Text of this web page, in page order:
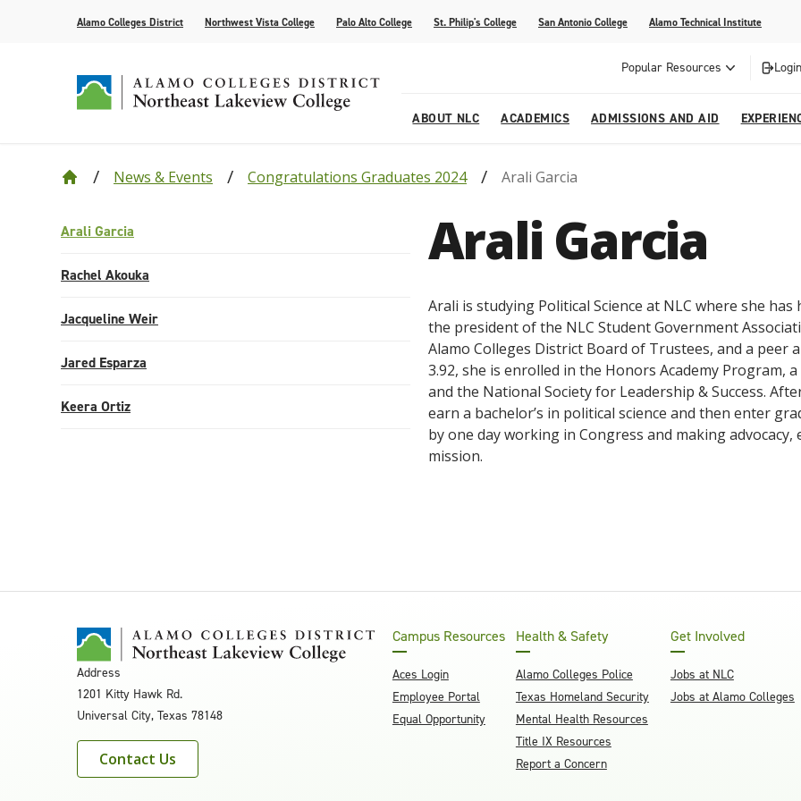
Alamo Colleges District Northwest Vista College Palo Alto College St. Philip's College San Antonio College Alamo Technical Institute
Popular Resources
ABOUT NLC
Our College Leadership
College Offices
ACADEMICS
Cyber Defense
Online Learning Resources
AlamoGPS
Academic Resources
High School Programs
Academic Calendar
Honors Academy
Continuing Education
ADMISSIONS AND AID
Alamo Anytime: Enrollment Help Videos How to Apply
Registration & Payment Deadlines
Current Students Community
Events Congratulations Graduates 2023
COVID-19 Information & Resources
Arali Garcia
Rachel Akouka
Jacqueline Weir
Jared Esparza
Keera Ortiz
News & Events Congratulations Graduates 2024 Arali Garcia
Arali Garcia
Arali is studying Political Science at NLC where she
the president of the NLC Student Government
Alamo Colleges District Board of Trustees, and a peer
3.92, she is enrolled in the Honors Academy Program,
and the National Society for Leadership & Success.
earn a bachelor’s in political science and then enter
by one day working in Congress and making
mission.
Address
1201 Kitty Hawk Rd.
Universal City, Texas 78148
Contact Us
Campus Resources
Aces Login
Employee Portal
Equal Opportunity
Health & Safety
Alamo Colleges Police
Texas Homeland Security
Mental Health Resources
Title IX Resources
Report a Concern
Get Involved
Jobs at NLC
Jobs at Alamo Colleges